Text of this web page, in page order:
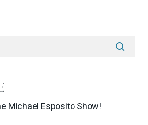
Michael Esposito Show!